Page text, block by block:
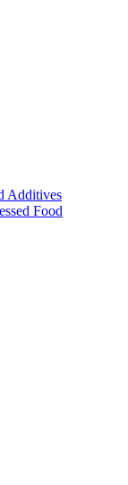
Additives
Food